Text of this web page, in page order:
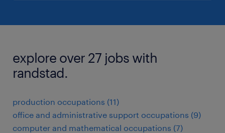
explore over 27 jobs with
randstad.
production occupations (11)
office and administrative support occupations (9)
computer and mathematical occupations (7)